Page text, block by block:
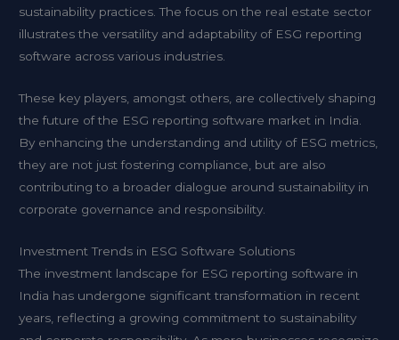
sustainability practices. The focus on the real estate sector
illustrates the versatility and adaptability of ESG reporting
software across various industries.
These key players, amongst others, are collectively shaping
the future of the ESG reporting software market in India.
By enhancing the understanding and utility of ESG metrics,
they are not just fostering compliance, but are also
contributing to a broader dialogue around sustainability in
corporate governance and responsibility.
Investment Trends in ESG Software Solutions
The investment landscape for ESG reporting software in
India has undergone significant transformation in recent
years, reflecting a growing commitment to sustainability